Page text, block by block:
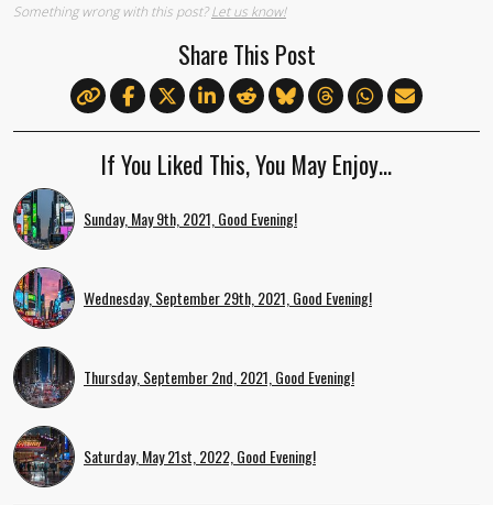
Something wrong with this post?Let us know!
Share This Post
If You Liked This, You May Enjoy…
Sunday, May 9th, 2021, Good Evening!
Wednesday, September 29th, 2021, Good Evening!
Thursday, September 2nd, 2021, Good Evening!
Saturday, May 21st, 2022, Good Evening!